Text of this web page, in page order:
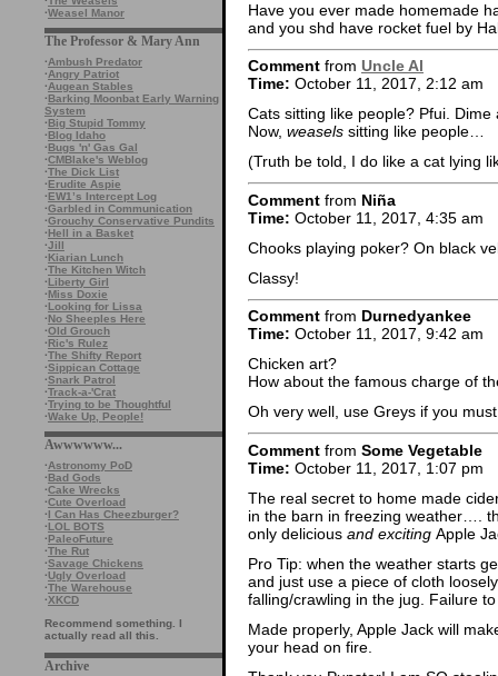
·Weasel Manor
The Professor & Mary Ann
·Ambush Predator
·Angry Patriot
·Augean Stables
·Barking Moonbat Early Warning
System
·Big Stupid Tommy
·Blog Idaho
·Bugs 'n' Gas Gal
·CMBlake's Weblog
·The Dick List
·Erudite Aspie
·EW1’s Intercept Log
·Garbled in Communication
·Grouchy Conservative Pundits
·Hell in a Basket
·Jill
·Kiarian Lunch
·The Kitchen Witch
·Liberty Girl
·Miss Doxie
·Looking for Lissa
·No Sheeples Here
·Old Grouch
·Ric's Rulez
·The Shifty Report
·Sippican Cottage
·Snark Patrol
·Track-a-'Crat
·Trying to be Thoughtful
·Wake Up, People!
Awwwwww...
·Astronomy PoD
·Bad Gods
·Cake Wrecks
·Cute Overload
·I Can Has Cheezburger?
·LOL BOTS
·PaleoFuture
·The Rut
·Savage Chickens
·Ugly Overload
·The Warehouse
·XKCD
Recommend something. I
actually read all this.
Archive
Have you ever made homemade
and you shd have rocket fuel by
Comment from Uncle Al
Time: October 11, 2017, 2:12 am
Cats sitting like people? Pfui. Dime
Now, weasels sitting like people…
(Truth be told, I do like a cat lying
Comment from Niña
Time: October 11, 2017, 4:35 am
Chooks playing poker? On black
Classy!
Comment from Durnedyankee
Time: October 11, 2017, 9:42 am
Chicken art?
How about the famous charge of
Oh very well, use Greys if you
Comment from Some Vegetable
Time: October 11, 2017, 1:07 pm
The real secret to home made
in the barn in freezing weather….
only delicious and exciting Apple
Pro Tip: when the weather starts
and just use a piece of cloth
falling/crawling in the jug. Failure
Made properly, Apple Jack will
your head on fire.